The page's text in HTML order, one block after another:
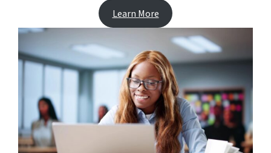
Learn More